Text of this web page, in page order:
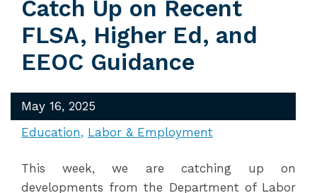
Catch Up on Recent
FLSA, Higher Ed, and
EEOC Guidance
May 16, 2025
Education
Labor & Employment
This week, we are catching up on
developments from the Department of Labor